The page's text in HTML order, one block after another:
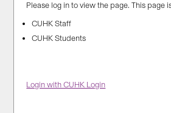
Please log in to view the page. This page
CUHK Staff
CUHK Students
Login with CUHK Login